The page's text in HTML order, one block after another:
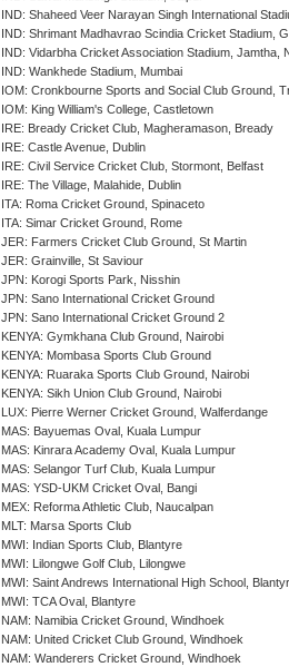
IND: Shaheed Veer Narayan Singh International
IND: Shrimant Madhavrao Scindia Cricket Stadium,
IND: Vidarbha Cricket Association Stadium, Jamtha,
IND: Wankhede Stadium, Mumbai
IOM: Cronkbourne Sports and Social Club Ground,
IOM: King William's College, Castletown
IRE: Bready Cricket Club, Magheramason, Bready
IRE: Castle Avenue, Dublin
IRE: Civil Service Cricket Club, Stormont, Belfast
IRE: The Village, Malahide, Dublin
ITA: Roma Cricket Ground, Spinaceto
ITA: Simar Cricket Ground, Rome
JER: Farmers Cricket Club Ground, St Martin
JER: Grainville, St Saviour
JPN: Korogi Sports Park, Nisshin
JPN: Sano International Cricket Ground
JPN: Sano International Cricket Ground 2
KENYA: Gymkhana Club Ground, Nairobi
KENYA: Mombasa Sports Club Ground
KENYA: Ruaraka Sports Club Ground, Nairobi
KENYA: Sikh Union Club Ground, Nairobi
LUX: Pierre Werner Cricket Ground, Walferdange
MAS: Bayuemas Oval, Kuala Lumpur
MAS: Kinrara Academy Oval, Kuala Lumpur
MAS: Selangor Turf Club, Kuala Lumpur
MAS: YSD-UKM Cricket Oval, Bangi
MEX: Reforma Athletic Club, Naucalpan
MLT: Marsa Sports Club
MWI: Indian Sports Club, Blantyre
MWI: Lilongwe Golf Club, Lilongwe
MWI: Saint Andrews International High School,
MWI: TCA Oval, Blantyre
NAM: Namibia Cricket Ground, Windhoek
NAM: United Cricket Club Ground, Windhoek
NAM: Wanderers Cricket Ground, Windhoek